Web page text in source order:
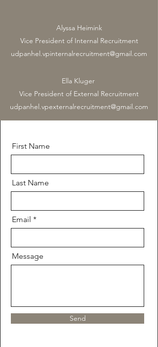
Alyssa Heimink
Vice President of Internal Recruitment
udpanhel.vpinternalrecruitment@gmail.com
Ella Kluger
Vice President of External Recruitment
udpanhel.vpexternalrecruitment@gmail.com
First Name
Last Name
Email
Message
Send